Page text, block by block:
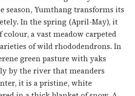
season, Yumthang transforms its
In the spring (April-May), it
colour, a vast meadow carpeted
of wild rhododendrons. In
green pasture with yaks
by the river that meanders
it is a pristine, white